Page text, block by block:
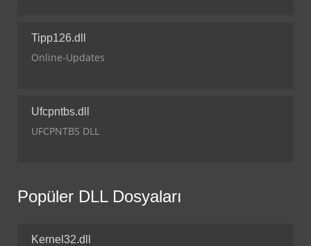
Tipp126.dll
Online-Updates
Ufcpntbs.dll
UFCPNTBS DLL
Popüler DLL Dosyaları
Kernel32.dll